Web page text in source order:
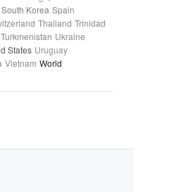
South Korea Spain
Thailand Trinidad
Turkmenistan Ukraine
States Uruguay
Vietnam World